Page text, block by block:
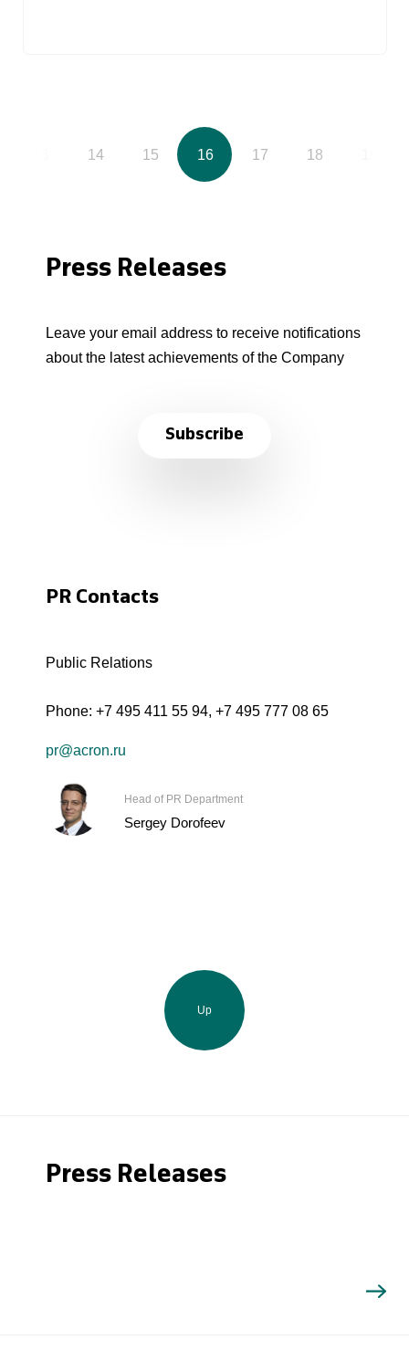
14 15 16 17 18
Press Releases
Leave your email address to receive notifications
about the latest achievements of the Company
Subscribe
PR Contacts
Public Relations
Phone: +7 495 411 55 94, +7 495 777 08 65
pr@acron.ru
Head of PR Department
Sergey Dorofeev
Up
Press Releases